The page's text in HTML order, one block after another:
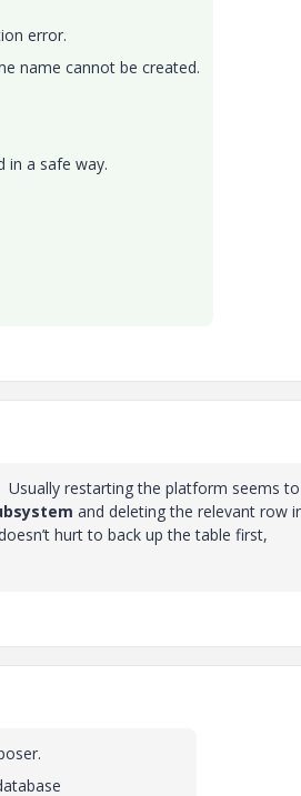
error.
name cannot be created.
in a safe way.
Usually restarting the platform seems to
and deleting the relevant row
hurt to back up the table first,